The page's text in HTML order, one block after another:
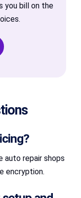
you bill on the
auto repair shops
encryption.